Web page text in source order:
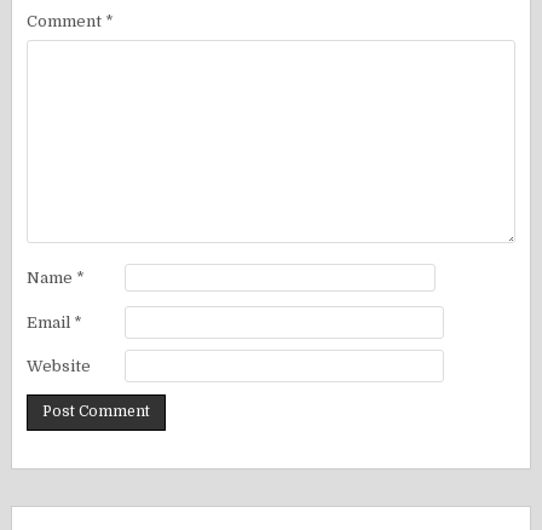
Comment *
Name *
Email *
Website